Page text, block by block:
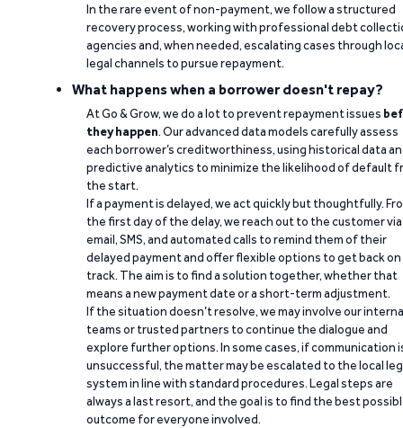
In the rare event of non-payment, we follow a structured
recovery process, working with professional debt
agencies and, when needed, escalating cases through
legal channels to pursue repayment.
What happens when a borrower doesn't repay?
At Go & Grow, we do a lot to prevent repayment issues
they happen. Our advanced data models carefully assess
each borrower’s creditworthiness, using historical data
predictive analytics to minimize the likelihood of default
the start.
If a payment is delayed, we act quickly but thoughtfully.
the first day of the delay, we reach out to the customer via
email, SMS, and automated calls to remind them of their
delayed payment and offer flexible options to get back on
track. The aim is to find a solution together, whether that
means a new payment date or a short-term adjustment.
If the situation doesn’t resolve, we may involve our
teams or trusted partners to continue the dialogue and
explore further options. In some cases, if communication
unsuccessful, the matter may be escalated to the local
system in line with standard procedures. Legal steps are
always a last resort, and the goal is to find the best
outcome for everyone involved.